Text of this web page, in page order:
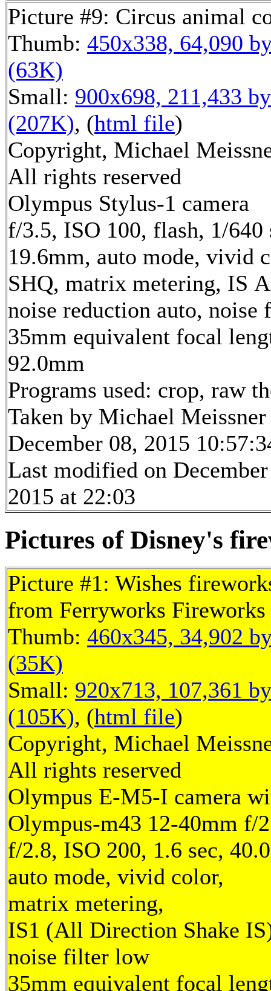
Picture #9: Circus animal
Thumb: 450x338, 64,090
(63K)
Small: 900x698, 211,433
(207K), (html file)
Copyright, Michael
All rights reserved
Olympus Stylus-1 camera
f/3.5, ISO 100, flash, 1/640
19.6mm, auto mode, vivid
SHQ, matrix metering, IS
noise reduction auto,
35mm equivalent focal
92.0mm
Programs used: crop, raw
Taken by Michael Meissner
December 08, 2015
Last modified on
2015 at 22:03
Pictures of Disney's
Picture #1: Wishes
from Ferryworks Fireworks
Thumb: 460x345, 34,902
(35K)
Small: 920x713, 107,361
(105K), (html file)
Copyright, Michael
All rights reserved
Olympus E-M5-I camera
Olympus-m43 12-40mm f/
f/2.8, ISO 200, 1.6 sec,
auto mode, vivid color,
matrix metering,
IS1 (All Direction Shake
noise filter low
35mm equivalent focal